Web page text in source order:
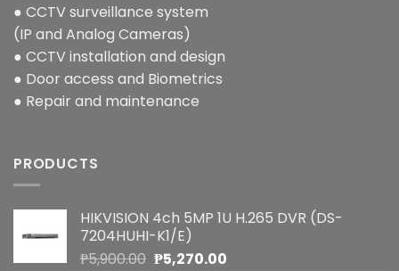
● CCTV surveillance system
(IP and Analog Cameras)
● CCTV installation and design
● Door access and Biometrics
● Repair and maintenance
PRODUCTS
HIKVISION 4ch 5MP 1U H.265 DVR (DS-
7204HUHI-K1/E)
₱5,900.00 Original
₱5,270.00Current